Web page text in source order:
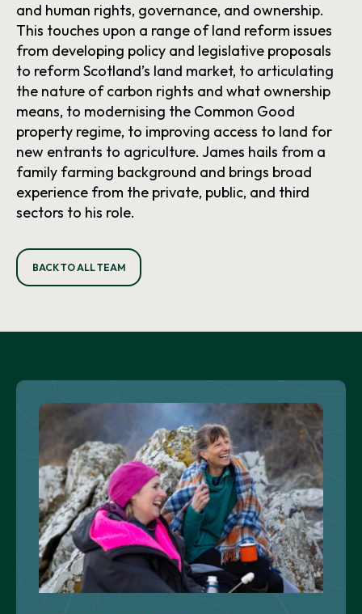
and human rights, governance, and ownership.
This touches upon a range of land reform issues
from developing policy and legislative proposals
to reform Scotland’s land market, to articulating
the nature of carbon rights and what ownership
means, to modernising the Common Good
property regime, to improving access to land for
new entrants to agriculture. James hails from a
family farming background and brings broad
experience from the private, public, and third
sectors to his role.
BACK TO ALL TEAM